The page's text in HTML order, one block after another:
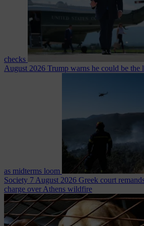
checks
August 2026 Trump warns he could be the
as midterms loom
Society 7 August 2026 Greek court
charge over Athens wildfire